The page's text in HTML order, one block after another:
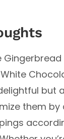
but
them